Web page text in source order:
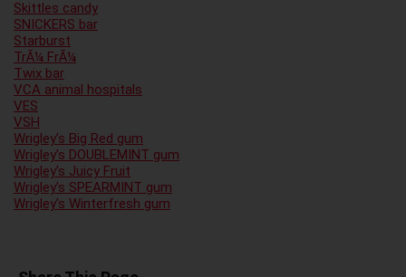
Skittles candy
SNICKERS bar
Starburst
TrÃ¼ FrÃ¼
Twix bar
VCA animal hospitals
VES
VSH
Wrigley’s Big Red gum
Wrigley’s DOUBLEMINT gum
Wrigley’s Juicy Fruit
Wrigley’s SPEARMINT gum
Wrigley’s Winterfresh gum